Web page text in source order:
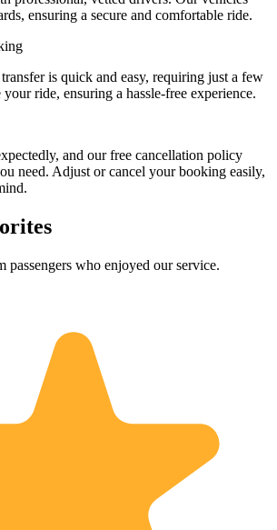
ensuring a secure and comfortable ride.
is quick and easy, requiring just a few
your ride, ensuring a hassle-free experience.
and our free cancellation policy
need. Adjust or cancel your booking easily,
passengers who enjoyed our service.